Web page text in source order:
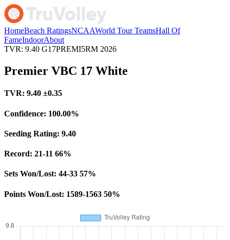
HomeBeach RatingsNCAAWorld Tour TeamsHall Of
FameIndoorAbout
TVR: 9.40 G17PREMI5RM 2026
Premier VBC 17 White
TVR: 9.40 ±0.35
Confidence: 100.00%
Seeding Rating: 9.40
Record: 21-11 66%
Sets Won/Lost: 44-33 57%
Points Won/Lost: 1589-1563 50%